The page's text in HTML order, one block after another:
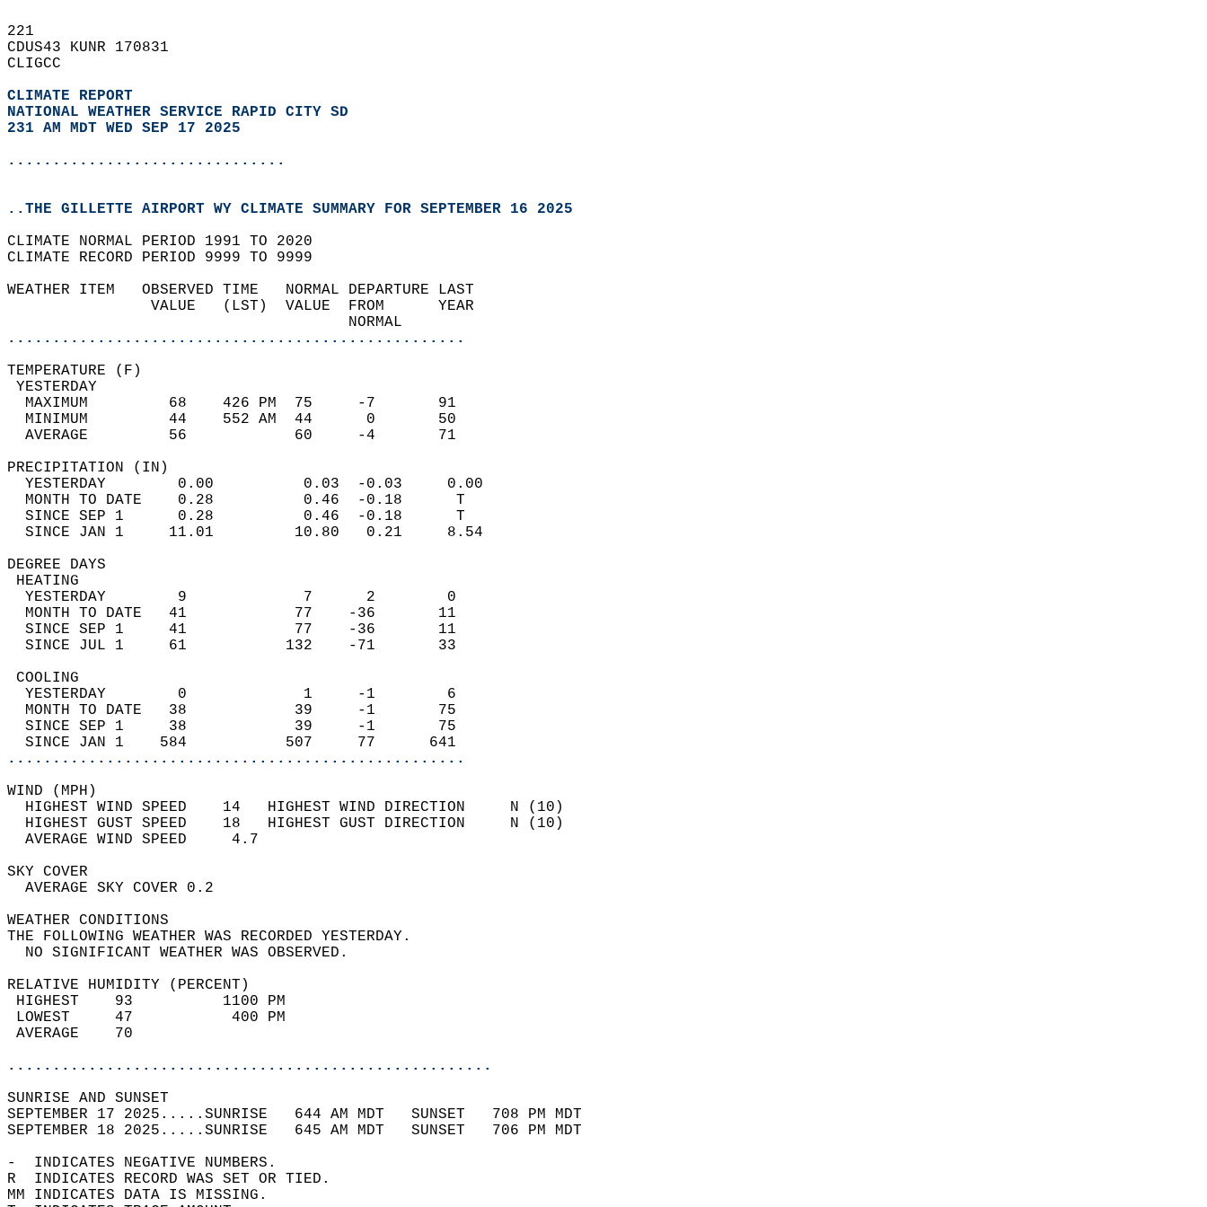
221
CDUS43 KUNR 170831
CLIGCC
CLIMATE REPORT
NATIONAL WEATHER SERVICE RAPID CITY SD
231 AM MDT WED SEP 17 2025
...............................
..THE GILLETTE AIRPORT WY CLIMATE SUMMARY FOR SEPTEMBER 16 2025
CLIMATE NORMAL PERIOD 1991 TO 2020
CLIMATE RECORD PERIOD 9999 TO 9999
WEATHER ITEM   OBSERVED TIME   NORMAL DEPARTURE LAST
                VALUE   (LST)  VALUE  FROM      YEAR
                                      NORMAL
...................................................
TEMPERATURE (F)
YESTERDAY
  MAXIMUM         68    426 PM  75     -7       91
  MINIMUM         44    552 AM  44      0       50
  AVERAGE         56            60     -4       71
PRECIPITATION (IN)
  YESTERDAY        0.00          0.03  -0.03     0.00
  MONTH TO DATE    0.28          0.46  -0.18      T
  SINCE SEP 1      0.28          0.46  -0.18      T
  SINCE JAN 1     11.01         10.80   0.21     8.54
DEGREE DAYS
HEATING
  YESTERDAY        9             7      2        0
  MONTH TO DATE   41            77    -36       11
  SINCE SEP 1     41            77    -36       11
  SINCE JUL 1     61           132    -71       33
COOLING
  YESTERDAY        0             1     -1        6
  MONTH TO DATE   38            39     -1       75
  SINCE SEP 1     38            39     -1       75
  SINCE JAN 1    584           507     77      641
...................................................
WIND (MPH)
  HIGHEST WIND SPEED    14   HIGHEST WIND DIRECTION     N (10)
  HIGHEST GUST SPEED    18   HIGHEST GUST DIRECTION     N (10)
  AVERAGE WIND SPEED     4.7
SKY COVER
  AVERAGE SKY COVER 0.2
WEATHER CONDITIONS
THE FOLLOWING WEATHER WAS RECORDED YESTERDAY.
  NO SIGNIFICANT WEATHER WAS OBSERVED.
RELATIVE HUMIDITY (PERCENT)
HIGHEST    93          1100 PM
LOWEST     47           400 PM
AVERAGE    70
......................................................
SUNRISE AND SUNSET
SEPTEMBER 17 2025.....SUNRISE   644 AM MDT   SUNSET   708 PM MDT
SEPTEMBER 18 2025.....SUNRISE   645 AM MDT   SUNSET   706 PM MDT
-  INDICATES NEGATIVE NUMBERS.
R  INDICATES RECORD WAS SET OR TIED.
MM INDICATES DATA IS MISSING.